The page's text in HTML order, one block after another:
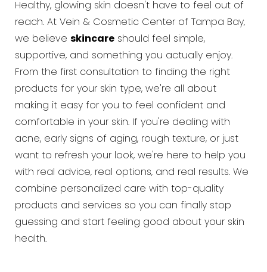
Healthy, glowing skin doesn't have to feel out of
reach. At Vein & Cosmetic Center of Tampa Bay,
we believe skincare should feel simple,
supportive, and something you actually enjoy.
From the first consultation to finding the right
products for your skin type, we're all about
making it easy for you to feel confident and
comfortable in your skin. If you're dealing with
acne, early signs of aging, rough texture, or just
want to refresh your look, we're here to help you
with real advice, real options, and real results. We
combine personalized care with top-quality
products and services so you can finally stop
guessing and start feeling good about your skin
health.